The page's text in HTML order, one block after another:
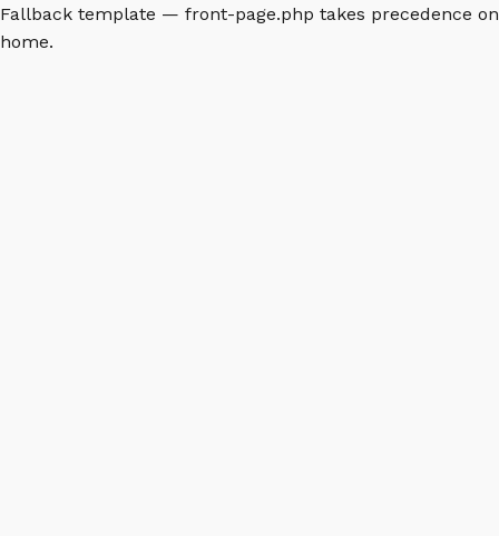
Fallback template — front-page.php takes precedence on
home.